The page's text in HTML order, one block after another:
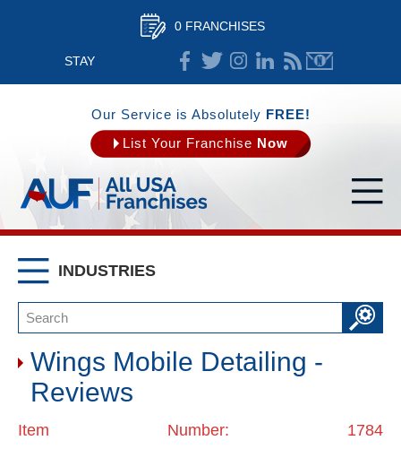
0 FRANCHISES
STAY
CONNECTED
Our Service is Absolutely FREE!
List Your Franchise Now
INDUSTRIES
Wings Mobile Detailing -
Reviews
Item Number: 1784